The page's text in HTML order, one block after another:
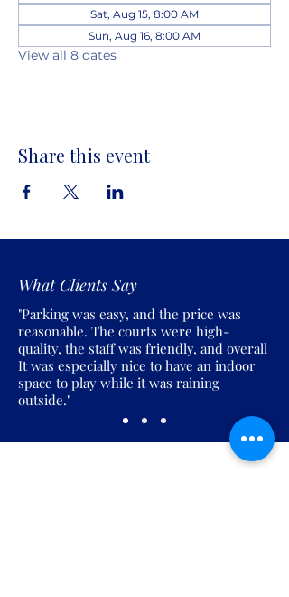
Sat, Aug 15, 8:00 AM
Sun, Aug 16, 8:00 AM
View all 8 dates
Share this event
What Clients Say
"Parking was easy, and the price was
reasonable. The courts were high-
quality, the staff was friendly, and overall
It was especially nice to have an indoor
space to play while it was raining
outside."